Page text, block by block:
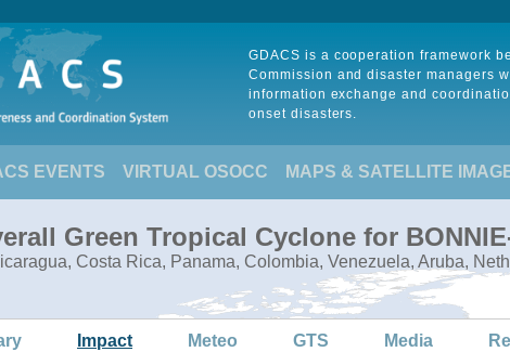
GDACS is a cooperation framework
Commission and disaster managers
information exchange and
onset disasters.
EVENTS VIRTUAL OSOCC MAPS & SATELLITE
Green Tropical Cyclone for
Costa Rica, Panama, Colombia, Venezuela, Aruba,
Impact Meteo GTS Media